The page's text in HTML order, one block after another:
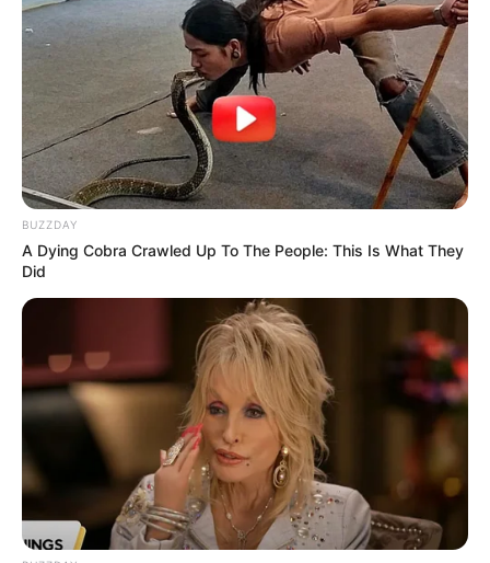
BUZZDAY
A Dying Cobra Crawled Up To The People: This Is What They
Did